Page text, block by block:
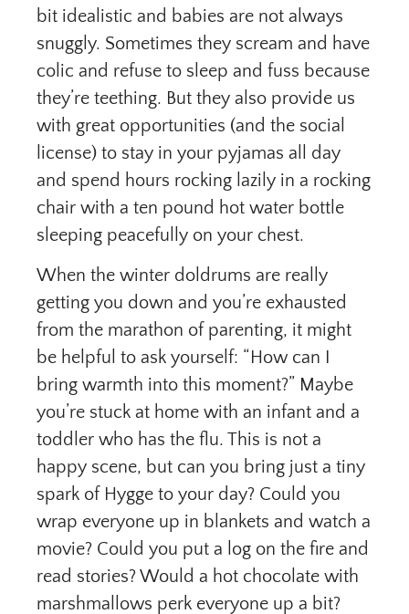
bit idealistic and babies are not always
snuggly. Sometimes they scream and have
colic and refuse to sleep and fuss because
they’re teething. But they also provide us
with great opportunities (and the social
license) to stay in your pyjamas all day
and spend hours rocking lazily in a rocking
chair with a ten pound hot water bottle
sleeping peacefully on your chest.
When the winter doldrums are really
getting you down and you’re exhausted
from the marathon of parenting, it might
be helpful to ask yourself: “How can I
bring warmth into this moment?” Maybe
you’re stuck at home with an infant and a
toddler who has the flu. This is not a
happy scene, but can you bring just a tiny
spark of Hygge to your day? Could you
wrap everyone up in blankets and watch a
movie? Could you put a log on the fire and
read stories? Would a hot chocolate with
marshmallows perk everyone up a bit?